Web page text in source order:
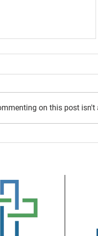
on this post